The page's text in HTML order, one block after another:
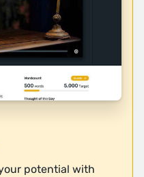
potential with